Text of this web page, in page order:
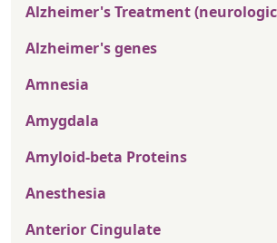
Alzheimer's Treatment
Alzheimer's genes
Amnesia
Amygdala
Amyloid-beta Proteins
Anesthesia
Anterior Cingulate